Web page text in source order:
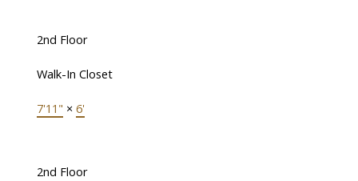
2nd Floor
Walk-In Closet
7'11" × 6'
2nd Floor